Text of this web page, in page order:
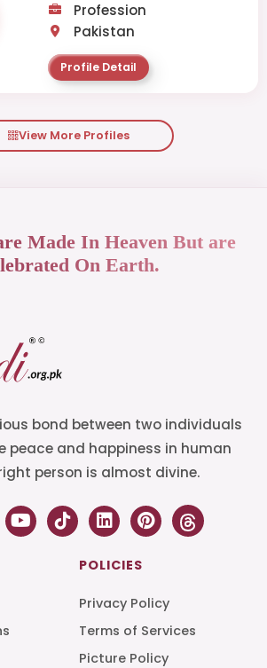
Profession
Pakistan
Profile Detail
View More Profiles
Made In Heaven But are
On Earth.
bond between two individuals
peace and happiness in human
person is almost divine.
POLICIES
Privacy Policy
Terms of Services
Picture Policy